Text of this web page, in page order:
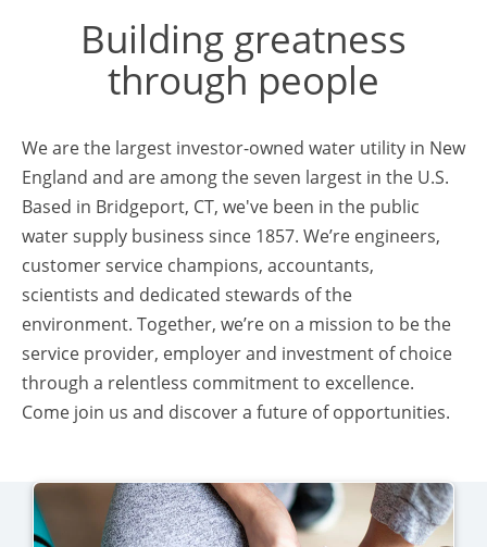
Building greatness
through people
We are the largest investor-owned water utility in New
England and are among the seven largest in the U.S.
Based in Bridgeport, CT, we've been in the public
water supply business since 1857. We’re engineers,
customer service champions, accountants,
scientists and dedicated stewards of the
environment. Together, we’re on a mission to be the
service provider, employer and investment of choice
through a relentless commitment to excellence.
Come join us and discover a future of opportunities.